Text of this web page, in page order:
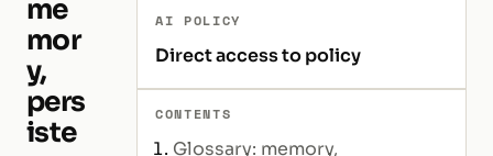
me
mor
y,
pers
iste
AI POLICY
Direct access to policy
CONTENTS
Glossary: memory,